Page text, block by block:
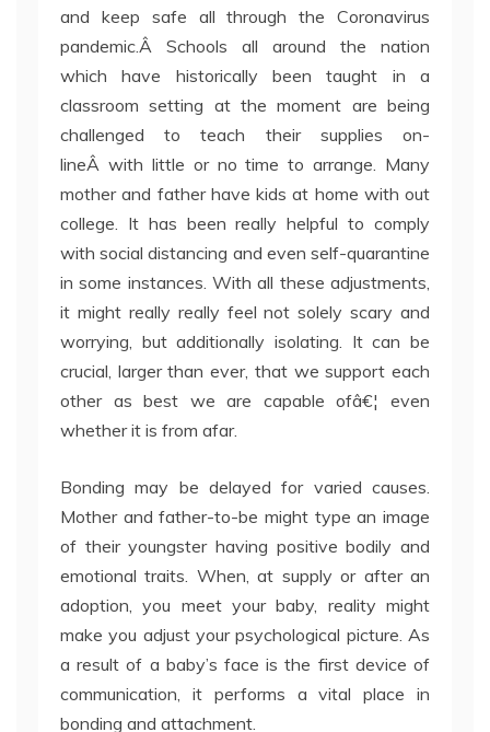
and keep safe all through the Coronavirus
pandemic.Â Schools all around the nation
which have historically been taught in a
classroom setting at the moment are being
challenged to teach their supplies on-
lineÂ with little or no time to arrange. Many
mother and father have kids at home with out
college. It has been really helpful to comply
with social distancing and even self-quarantine
in some instances. With all these adjustments,
it might really really feel not solely scary and
worrying, but additionally isolating. It can be
crucial, larger than ever, that we support each
other as best we are capable ofâ€¦ even
whether it is from afar.
Bonding may be delayed for varied causes.
Mother and father-to-be might type an image
of their youngster having positive bodily and
emotional traits. When, at supply or after an
adoption, you meet your baby, reality might
make you adjust your psychological picture. As
a result of a baby’s face is the first device of
communication, it performs a vital place in
bonding and attachment.